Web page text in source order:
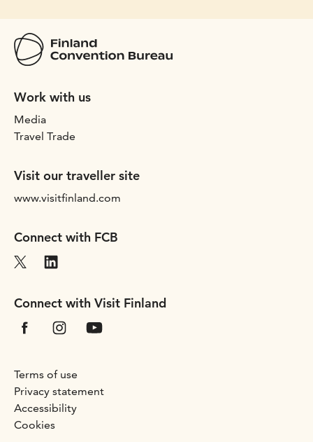
Work with us
Media
Travel Trade
Visit our traveller site
www.visitfinland.com
Connect with FCB
Connect with Visit Finland
Terms of use
Privacy statement
Accessibility
Cookies